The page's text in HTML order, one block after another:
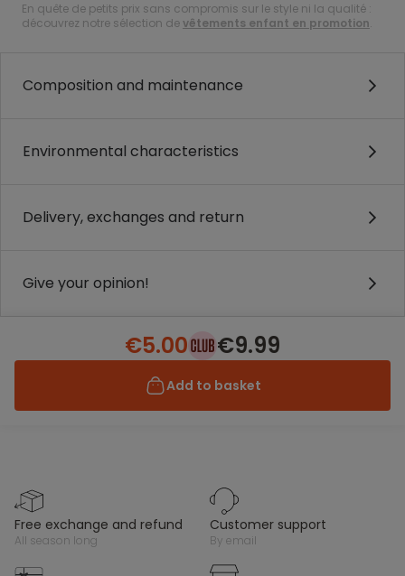
En quête de petits prix sans compromis sur le style ni la qualité :
découvrez notre sélection devêtements enfant en promotion.
Composition and maintenance
Environmental characteristics
Delivery, exchanges and return
Give your opinion!
€5.00 €9.99
Add to basket
free exchange and refund
all season long
customer support
by email